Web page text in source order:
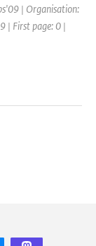
| Organisation:
| First page: 0 |